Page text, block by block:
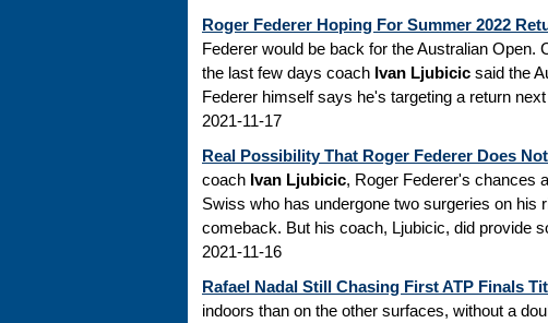
Roger Federer Hoping For Summer 2022
Federer would be back for the Australian Open.
the last few days coach Ivan Ljubicic said the
Federer himself says he's targeting a return
2021-11-17
Real Possibility That Roger Federer Does
coach Ivan Ljubicic, Roger Federer's chances
Swiss who has undergone two surgeries on his
comeback. But his coach, Ljubicic, did provide
2021-11-16
Rafael Nadal Still Chasing First ATP Finals
indoors than on the other surfaces, without a